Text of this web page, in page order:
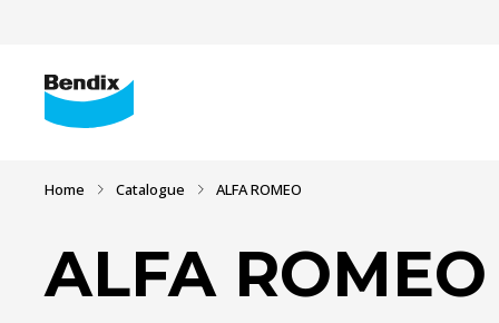
Home Catalogue ALFA ROMEO
ALFA ROMEO